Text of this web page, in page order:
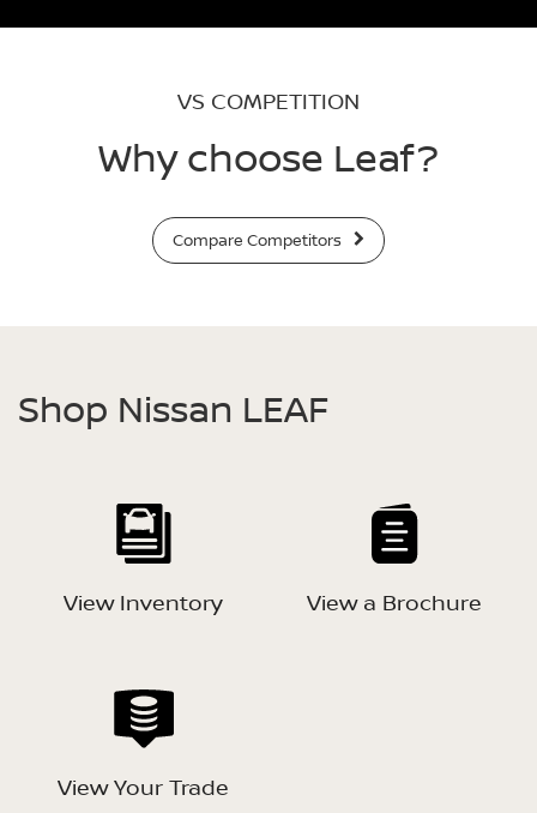
VS COMPETITION
Why choose Leaf?
Compare Competitors
Shop Nissan LEAF
View Inventory View a Brochure
View Your Trade